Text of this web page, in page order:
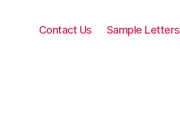
Contact Us Sample Letters